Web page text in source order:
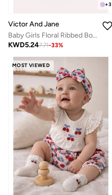
+3
Victor And Jane
Baby Girls Floral Ribbed Bodysuit Rompers – Pack of 3 (Pink & Neutral Tones)
KWD5.247.71-33%
MOST VIEWED